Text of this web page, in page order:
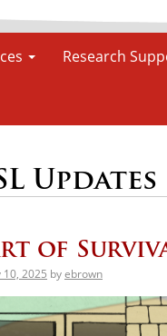
Research
Updates
of
10, 2025 byebrown